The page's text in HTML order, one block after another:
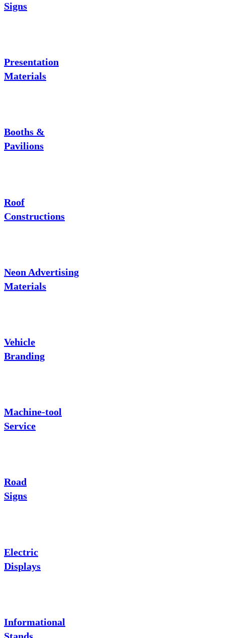
Signs
Presentation
Materials
Booths &
Pavilions
Roof
Constructions
Neon Advertising
Materials
Vehicle
Branding
Machine-tool
Service
Road
Signs
Electric
Displays
Informational